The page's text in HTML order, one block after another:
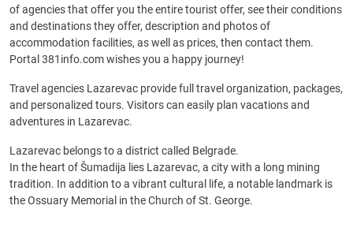
of agencies that offer you the entire tourist offer, see their conditions
and destinations they offer, description and photos of
accommodation facilities, as well as prices, then contact them.
Portal 381info.com wishes you a happy journey!
Travel agencies Lazarevac provide full travel organization, packages,
and personalized tours. Visitors can easily plan vacations and
adventures in Lazarevac.
Lazarevac belongs to a district called Belgrade.
In the heart of Šumadija lies Lazarevac, a city with a long mining
tradition. In addition to a vibrant cultural life, a notable landmark is
the Ossuary Memorial in the Church of St. George.